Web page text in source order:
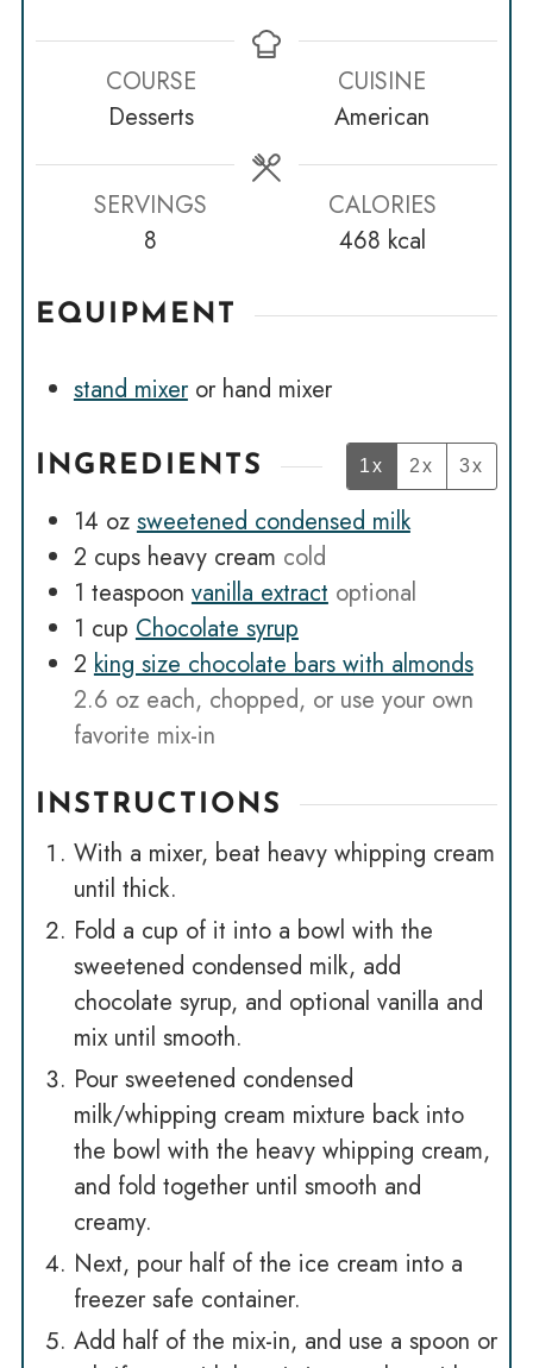
COURSE
Desserts
CUISINE
American
SERVINGS
8
CALORIES
468 kcal
EQUIPMENT
stand mixer or hand mixer
INGREDIENTS 1x 2x 3x
14 oz sweetened condensed milk
2 cups heavy cream cold
1 teaspoon vanilla extract optional
1 cup Chocolate syrup
2 king size chocolate bars with almonds
2.6 oz each, chopped, or use your own
favorite mix-in
INSTRUCTIONS
With a mixer, beat heavy whipping cream
until thick.
Fold a cup of it into a bowl with the
sweetened condensed milk, add
chocolate syrup, and optional vanilla and
mix until smooth.
Pour sweetened condensed
milk/whipping cream mixture back into
the bowl with the heavy whipping cream,
and fold together until smooth and
creamy.
Next, pour half of the ice cream into a
freezer safe container.
Add half of the mix-in, and use a spoon or